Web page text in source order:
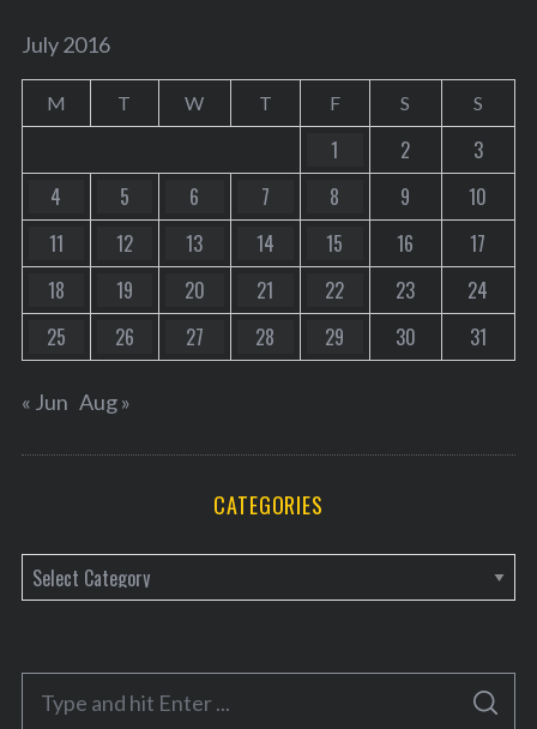
July 2016
M T W T F S S
1 2
3
4
5 6 7 8 9
10
11
12 13 14 15 16
17
18
19 20 21 22 23
24
25
26 27 28 29 30 31
« Jun Aug »
CATEGORIES
a
e
S